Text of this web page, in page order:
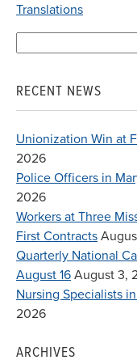
Translations
RECENT NEWS
Unionization Win at
2026
Police Officers in
2026
Workers at Three
First Contracts
Quarterly National
August 16 August 3,
Nursing Specialists
2026
ARCHIVES